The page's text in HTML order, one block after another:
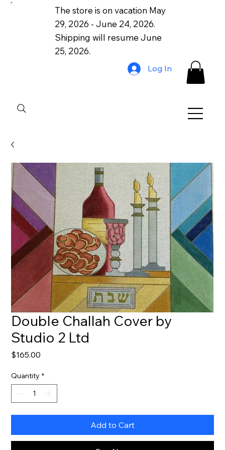
The store is on vacation May
29, 2026 - June 24, 2026.
Shipping will resume June
25, 2026.
Log In
Double Challah Cover by
Studio 2 Ltd
$165.00
Quantity *
Add to Cart